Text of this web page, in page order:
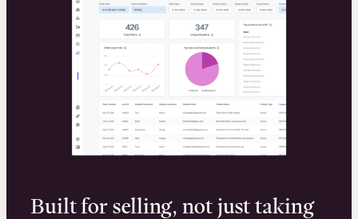
Built for selling, not just taking